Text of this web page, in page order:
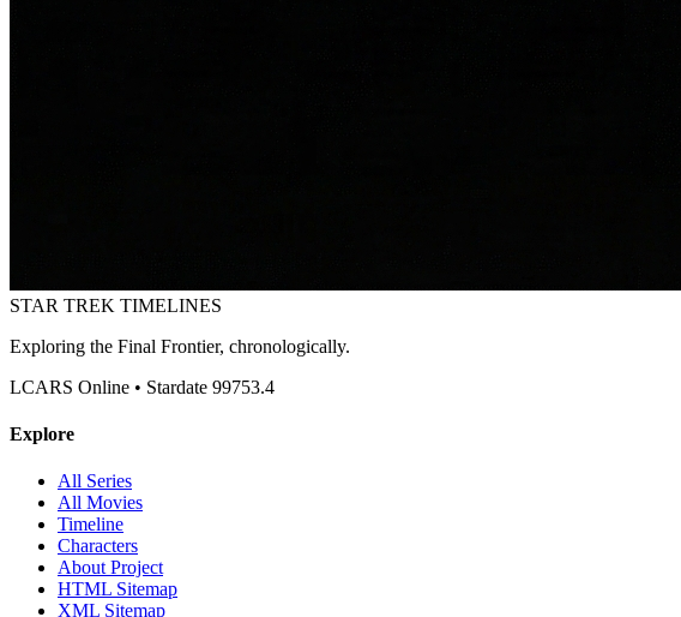
STAR TREK TIMELINES
Exploring the Final Frontier, chronologically.
LCARS Online • Stardate 99753.4
Explore
All Series
All Movies
Timeline
Characters
About Project
HTML Sitemap
XML Sitemap